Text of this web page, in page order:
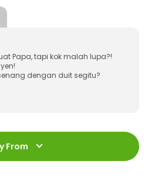
Papa, tapi kok malah lupa?!
dengan duit segitu?
602-21-0085-0
halaman
x 17,6 cm
From